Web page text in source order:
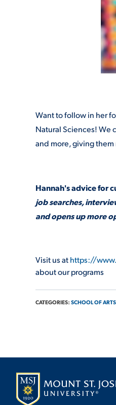
Want to follow in her
Natural Sciences! We
and more, giving
Hannah's advice for
job searches,
and opens up more
Visit us athttps://
about our programs
CATEGORIES: SCHOOL OF